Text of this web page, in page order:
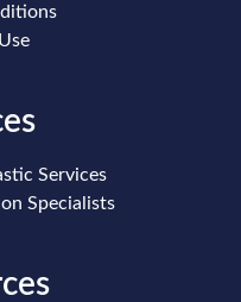
Services
Specialists